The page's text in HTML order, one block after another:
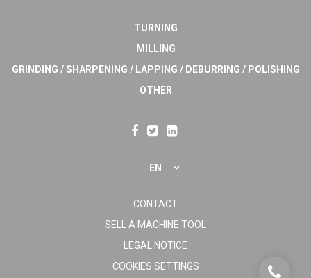
TURNING
MILLING
GRINDING / SHARPENING / LAPPING / DEBURRING / POLISHING
OTHER
EN
CONTACT
SELL A MACHINE TOOL
LEGAL NOTICE
COOKIES SETTINGS